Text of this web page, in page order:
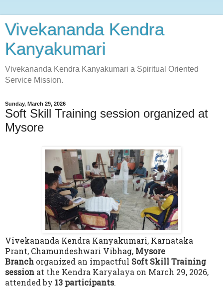
Vivekananda Kendra
Kanyakumari
Vivekananda Kendra Kanyakumari a Spiritual Oriented
Service Mission.
Sunday, March 29, 2026
Soft Skill Training session organized at
Mysore
Vivekananda Kendra Kanyakumari, Karnataka
Prant, Chamundeshwari Vibhag, Mysore
Branch organized an impactful Soft Skill Training
session at the Kendra Karyalaya on March 29, 2026,
attended by 13 participants.